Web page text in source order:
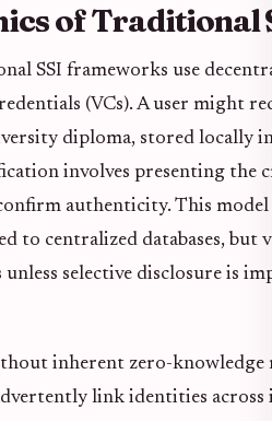
of Traditional
SSI frameworks use
(VCs). A user might
diploma, stored locally
involves presenting the
authenticity. This model
to centralized databases, but
selective disclosure is
inherent zero-knowledge
link identities across